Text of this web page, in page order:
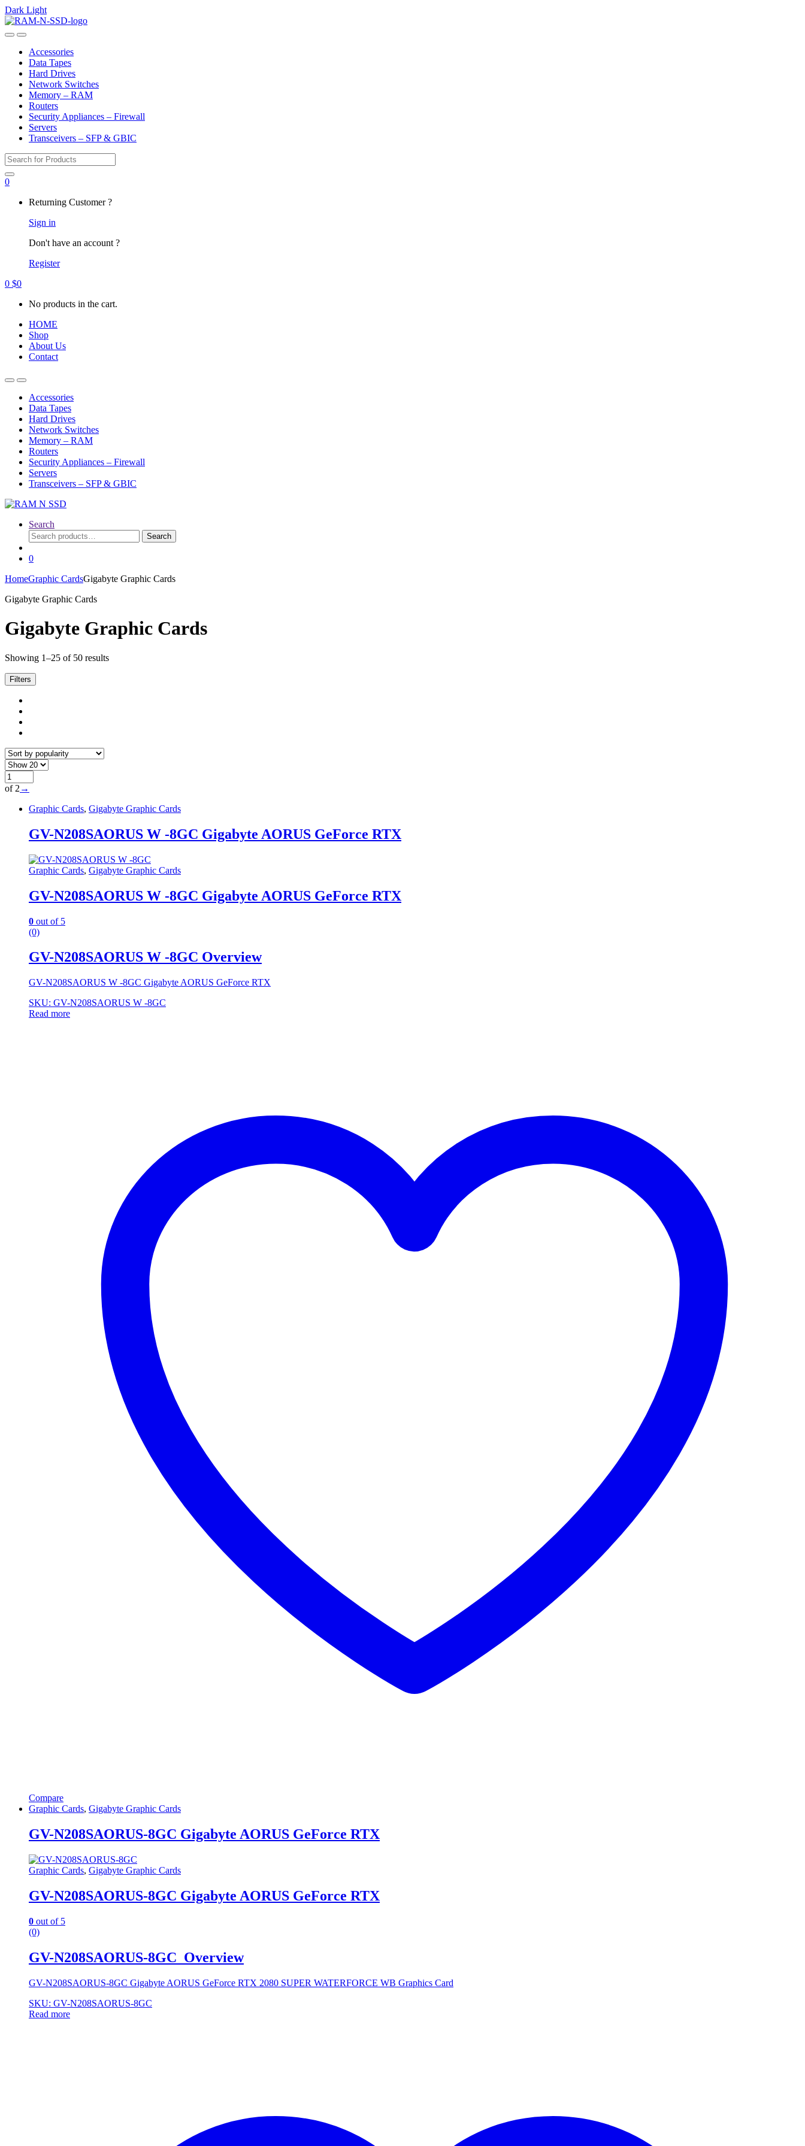
Dark Light
Skip
to
Skip
to
OpenClose
Accessories
Data Tapes
Hard Drives
Network Switches
Memory – RAM
Routers
Security Appliances – Firewall
Servers
Transceivers – SFP & GBIC
Search
for:
0
Returning Customer ?
Sign in
Don't have an account ?
Register
0 $0
No products in the cart.
HOME
Shop
About Us
Contact
OpenClose
Accessories
Data Tapes
Hard Drives
Network Switches
Memory – RAM
Routers
Security Appliances – Firewall
Servers
Transceivers – SFP & GBIC
Search
Search
for:
Search
0
HomeGraphic CardsGigabyte Graphic Cards
Gigabyte Graphic Cards
Gigabyte Graphic Cards
Showing 1–25 of 50 resultsSorted
Filters
of 2 →
Graphic Cards, Gigabyte Graphic Cards
GV-N208SAORUS W -8GC Gigabyte AORUS GeForce RTX
Graphic Cards, Gigabyte Graphic Cards
GV-N208SAORUS W -8GC Gigabyte AORUS GeForce RTX
0 out of 5
(0)
GV-N208SAORUS W -8GC Overview
GV-N208SAORUS W -8GC Gigabyte AORUS GeForce RTX
SKU: GV-N208SAORUS W -8GC
Read more
Compare
Graphic Cards, Gigabyte Graphic Cards
GV-N208SAORUS-8GC Gigabyte AORUS GeForce RTX
Graphic Cards, Gigabyte Graphic Cards
GV-N208SAORUS-8GC Gigabyte AORUS GeForce RTX
0 out of 5
(0)
GV-N208SAORUS-8GC Overview
GV-N208SAORUS-8GC Gigabyte AORUS GeForce RTX 2080 SUPER WATERFORCE WB Graphics Card
SKU: GV-N208SAORUS-8GC
Read more